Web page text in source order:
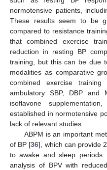
normotensive patients,
These results seem to be
compared to resistance
that combined exercise
reduction in resting BP
training, but this can be due
modalities as comparative
combined exercise
ambulatory SBP, DBP
isoflavone
established in normotensive
lack of relevant studies.
ABPM is an important
of BP [36], which can provide
to awake and sleep
analysis of BPV with